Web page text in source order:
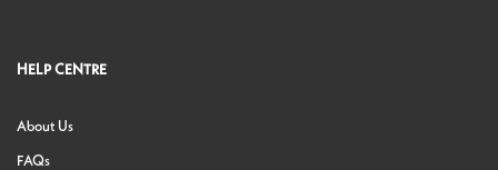
HELP CENTRE
About Us
FAQs